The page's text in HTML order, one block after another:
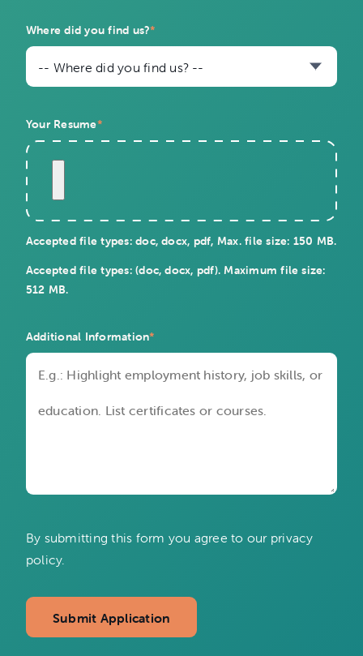
Where did you find us?*
-- Where did you find us? --
Your Resume*
Accepted file types: doc, docx, pdf, Max. file size: 150 MB.
Accepted file types: (doc, docx, pdf). Maximum file size:
512 MB.
Additional Information*
By submitting this form you agree to our privacy
policy.
Submit Application